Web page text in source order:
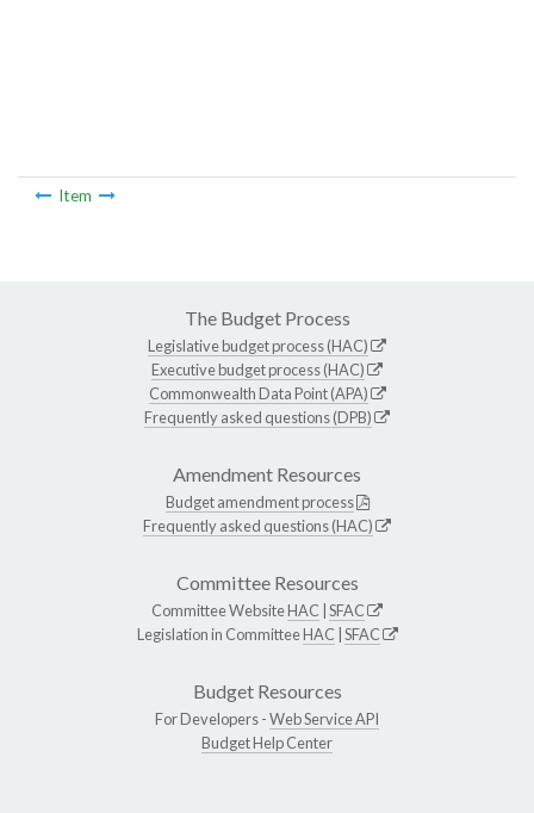
Item
The Budget Process
Legislative budget process (HAC)
Executive budget process (HAC)
Commonwealth Data Point (APA)
Frequently asked questions (DPB)
Amendment Resources
Budget amendment process
Frequently asked questions (HAC)
Committee Resources
Committee WebsiteHAC SFAC
Legislation in CommitteeHAC SFAC
Budget Resources
For Developers -Web Service API
Budget Help Center